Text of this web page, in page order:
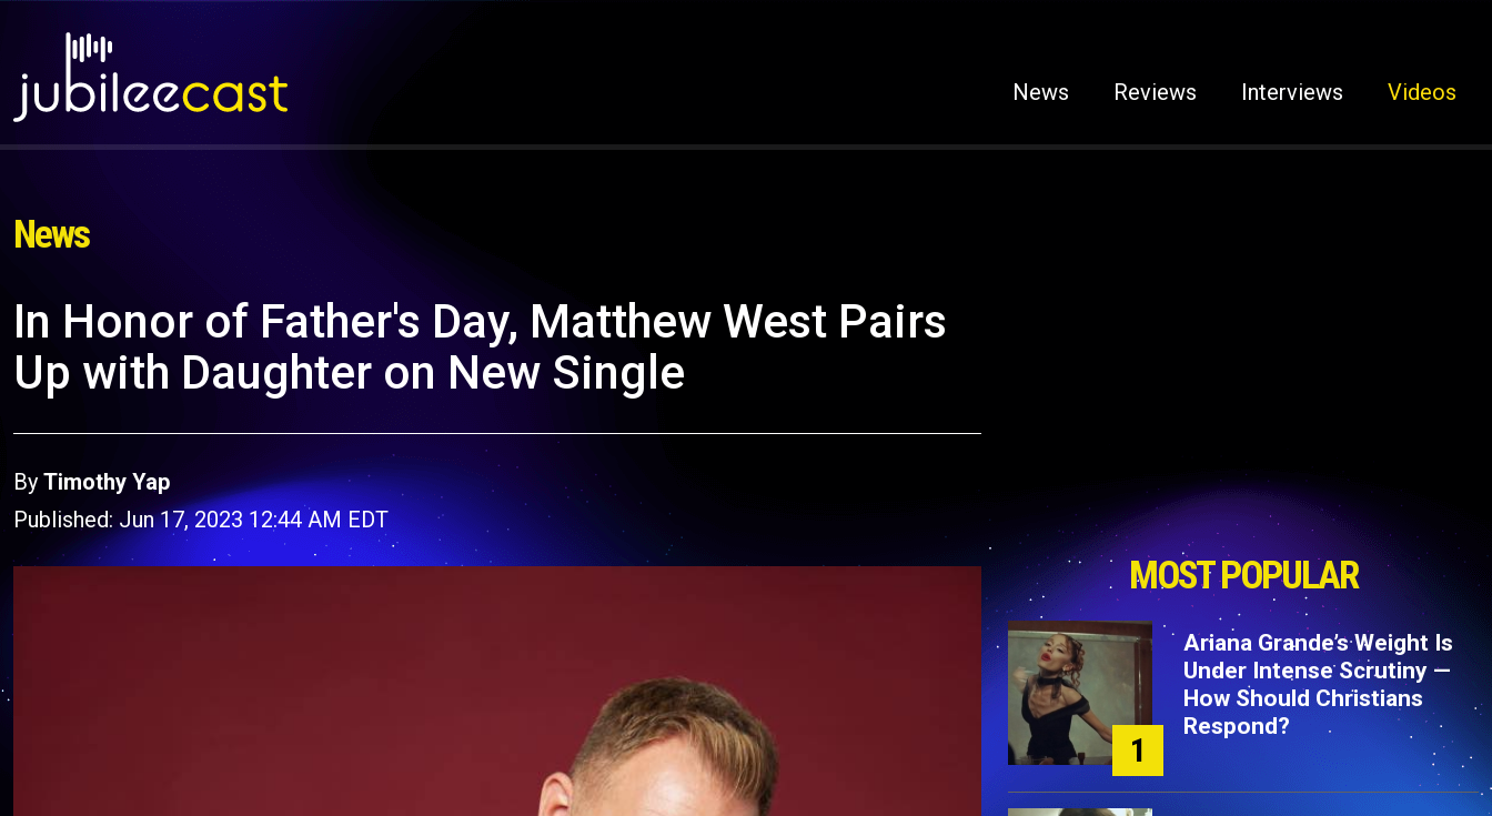
News Reviews Interviews Videos
News
In Honor of Father's Day, Matthew West Pairs
Up with Daughter on New Single
By Timothy Yap
Published: Jun 17, 2023 12:44 AM EDT
MOST POPULAR
1
Ariana Grande’s Weight Is
Under Intense Scrutiny —
How Should Christians
Respond?